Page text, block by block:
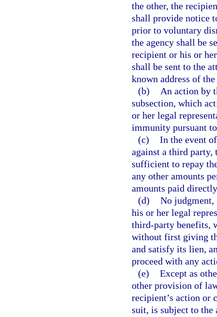
the other, the
shall provide notice
prior to voluntary
the agency shall be
recipient or his or
shall be sent to the
known address of
(b)
An action by
subsection, which
or her legal
immunity pursuant
(c) In the event
against a third party,
sufficient to repay
any other amounts
amounts paid
(d) No judgment,
his or her legal
third-party benefits,
without first giving
and satisfy its lien,
proceed with any
(e) Except as
other provision of
recipient’s action
suit, is subject to the